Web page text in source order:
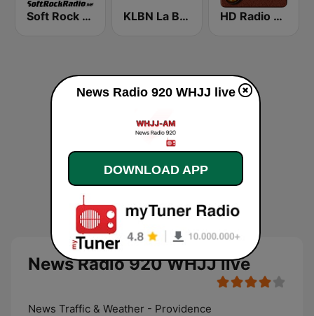
Soft Rock Radio KLBN La Buena 101.9 FM HD Radio - Classic Rock
News Radio 920 WHJJ live
News Traffic & Weather - Providence
News Radio 920 WHJJ live
DOWNLOAD APP